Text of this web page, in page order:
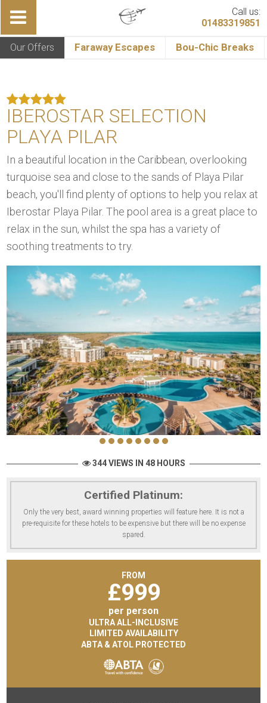
Call us:
01483319851
Our Offers Faraway Escapes Bou-Chic Breaks
IBEROSTAR SELECTION
PLAYA PILAR
In a beautiful location in the Caribbean, overlooking
turquoise sea and close to the sands of Playa Pilar
beach, you'll find plenty of options to help you relax at
Iberostar Playa Pilar. The pool area is a great place to
relax in the sun, whilst the spa has a variety of
soothing treatments to try.
344 VIEWS IN 48 HOURS
Certified Platinum:
Only the very best, award winning properties will feature here. It is not a
pre-requisite for these hotels to be expensive but there will be no expense
spared.
FROM
£999
per person
ULTRA ALL-INCLUSIVE
LIMITED AVAILABILITY
ABTA & ATOL PROTECTED